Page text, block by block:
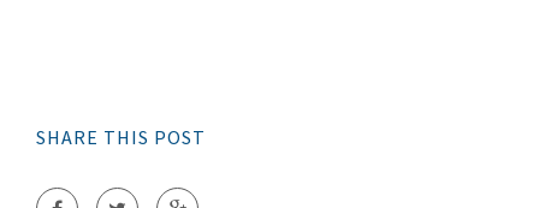
SHARE THIS POST